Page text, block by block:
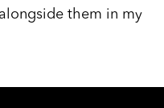
them in my